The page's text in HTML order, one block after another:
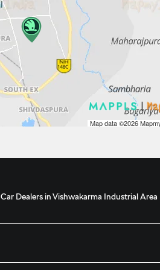
Map data ©2026
Car Dealers in Vishwakarma Industrial Area